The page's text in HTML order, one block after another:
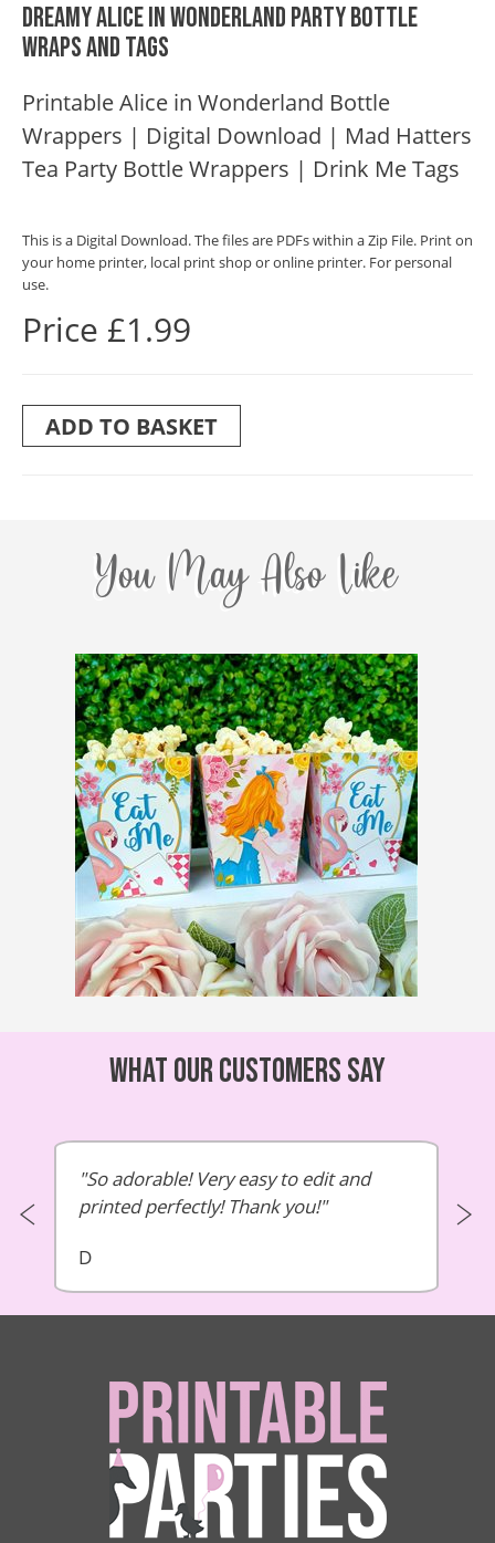
Dreamy Alice in Wonderland Party Bottle
Wraps and Tags
Printable Alice in Wonderland Bottle
Wrappers | Digital Download | Mad Hatters
Tea Party Bottle Wrappers | Drink Me Tags
This is a Digital Download. The files are PDFs within a Zip File. Print on
your home printer, local print shop or online printer. For personal
use.
Price £1.99
ADD TO BASKET
You May Also Like
What our customers say
So adorable! Very easy to edit and
printed perfectly! Thank you!
D